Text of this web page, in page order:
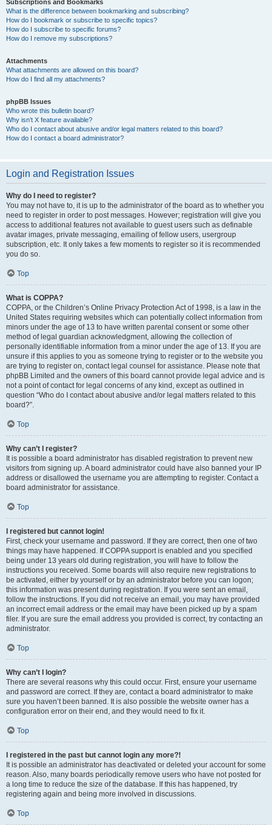
Subscriptions and Bookmarks
What is the difference between bookmarking and subscribing?
How do I bookmark or subscribe to specific topics?
How do I subscribe to specific forums?
How do I remove my subscriptions?
Attachments
What attachments are allowed on this board?
How do I find all my attachments?
phpBB Issues
Who wrote this bulletin board?
Why isn’t X feature available?
Who do I contact about abusive and/or legal matters related to this board?
How do I contact a board administrator?
Login and Registration Issues
Why do I need to register?
You may not have to, it is up to the administrator of the board as to whether you
need to register in order to post messages. However; registration will give you
access to additional features not available to guest users such as definable
avatar images, private messaging, emailing of fellow users, usergroup
subscription, etc. It only takes a few moments to register so it is recommended
you do so.
Top
What is COPPA?
COPPA, or the Children’s Online Privacy Protection Act of 1998, is a law in the
United States requiring websites which can potentially collect information from
minors under the age of 13 to have written parental consent or some other
method of legal guardian acknowledgment, allowing the collection of
personally identifiable information from a minor under the age of 13. If you are
unsure if this applies to you as someone trying to register or to the website you
are trying to register on, contact legal counsel for assistance. Please note that
phpBB Limited and the owners of this board cannot provide legal advice and is
not a point of contact for legal concerns of any kind, except as outlined in
question “Who do I contact about abusive and/or legal matters related to this
board?”.
Top
Why can’t I register?
It is possible a board administrator has disabled registration to prevent new
visitors from signing up. A board administrator could have also banned your IP
address or disallowed the username you are attempting to register. Contact a
board administrator for assistance.
Top
I registered but cannot login!
First, check your username and password. If they are correct, then one of two
things may have happened. If COPPA support is enabled and you specified
being under 13 years old during registration, you will have to follow the
instructions you received. Some boards will also require new registrations to
be activated, either by yourself or by an administrator before you can logon;
this information was present during registration. If you were sent an email,
follow the instructions. If you did not receive an email, you may have provided
an incorrect email address or the email may have been picked up by a spam
filer. If you are sure the email address you provided is correct, try contacting an
administrator.
Top
Why can’t I login?
There are several reasons why this could occur. First, ensure your username
and password are correct. If they are, contact a board administrator to make
sure you haven’t been banned. It is also possible the website owner has a
configuration error on their end, and they would need to fix it.
Top
I registered in the past but cannot login any more?!
It is possible an administrator has deactivated or deleted your account for some
reason. Also, many boards periodically remove users who have not posted for
a long time to reduce the size of the database. If this has happened, try
registering again and being more involved in discussions.
Top